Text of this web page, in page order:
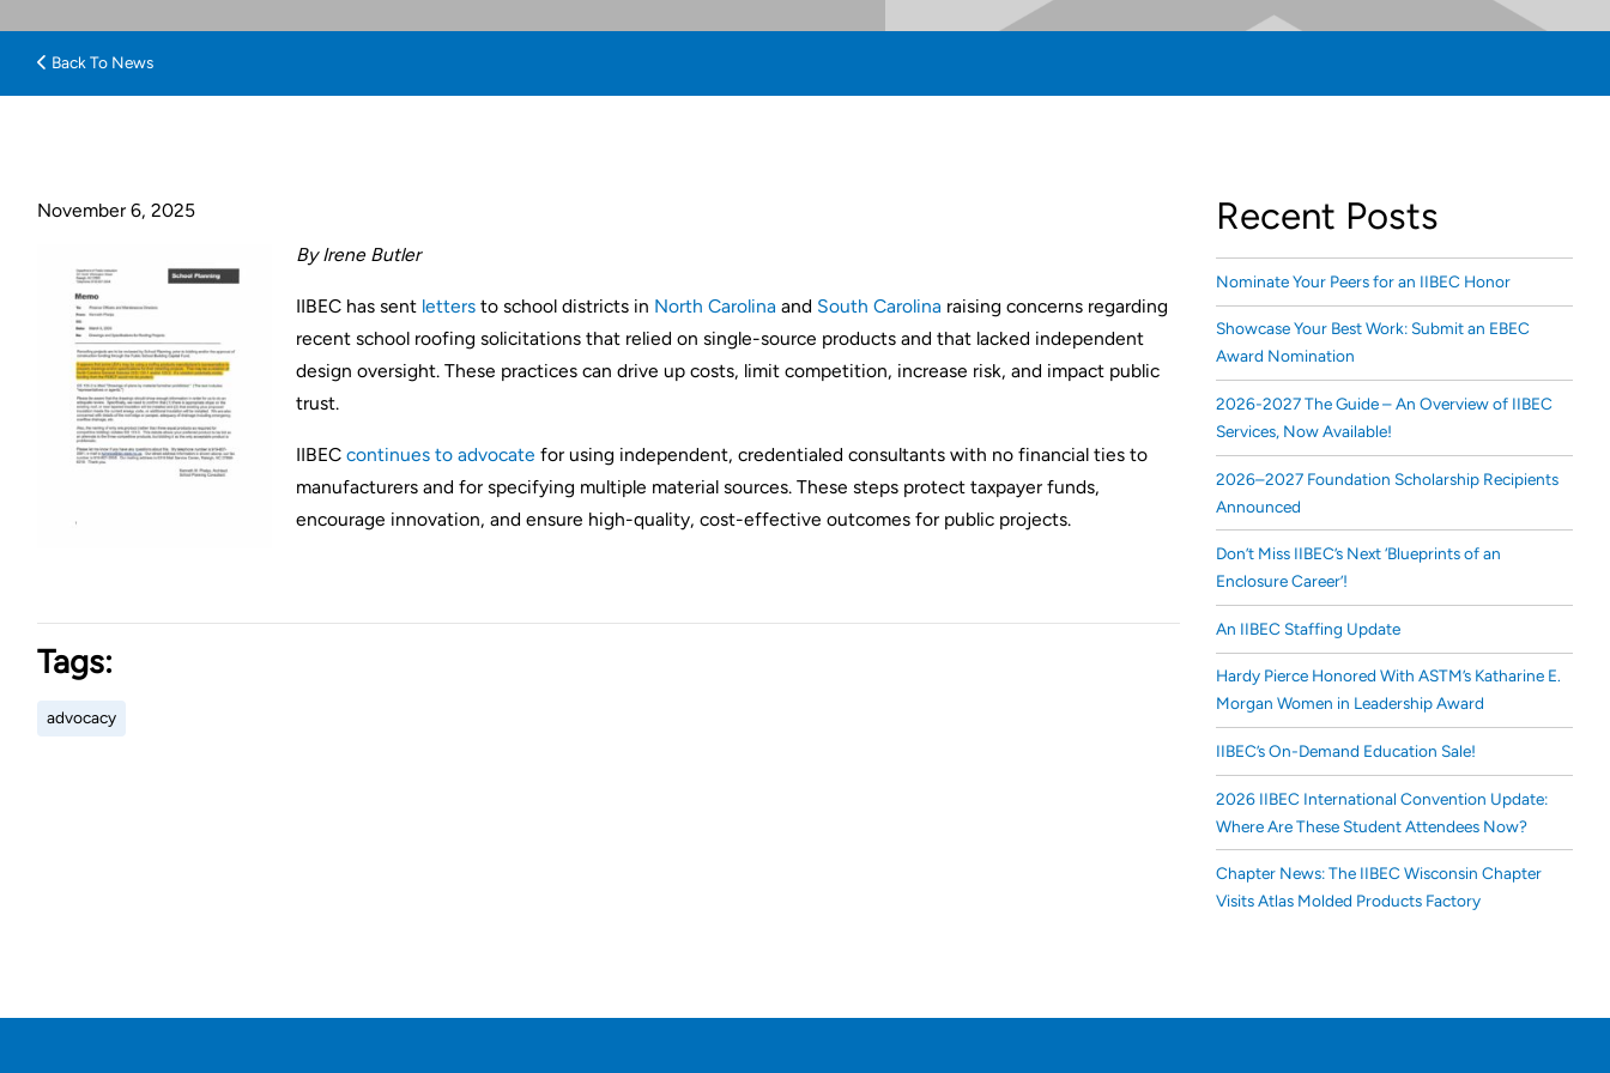
Back To News
November 6, 2025
By Irene Butler
IIBEC has sent letters to school districts in North Carolina and South Carolina raising concerns regarding
recent school roofing solicitations that relied on single-source products and that lacked independent
design oversight. These practices can drive up costs, limit competition, increase risk, and impact public
trust.
IIBECcontinues to advocate for using independent, credentialed consultants with no financial ties to
manufacturers and for specifying multiple material sources. These steps protect taxpayer funds,
encourage innovation, and ensure high-quality, cost-effective outcomes for public projects.
Tags:
advocacy
Recent Posts
Nominate Your Peers for an IIBEC Honor
Showcase Your Best Work: Submit an EBEC
Award Nomination
2026-2027 The Guide – An Overview of IIBEC
Services, Now Available!
2026–2027 Foundation Scholarship Recipients
Announced
Don’t Miss IIBEC’s Next ‘Blueprints of an
Enclosure Career’!
An IIBEC Staffing Update
Hardy Pierce Honored With ASTM’s Katharine E.
Morgan Women in Leadership Award
IIBEC’s On-Demand Education Sale!
2026 IIBEC International Convention Update:
Where Are These Student Attendees Now?
Chapter News: The IIBEC Wisconsin Chapter
Visits Atlas Molded Products Factory